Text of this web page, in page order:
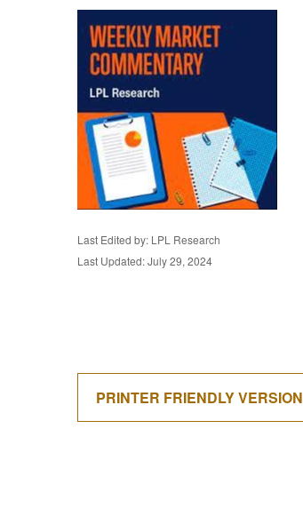
Last Edited by: LPL Research
Last Updated: July 29, 2024
PRINTER FRIENDLY VERSION